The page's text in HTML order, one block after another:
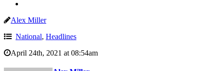
Alex Miller
National, Headlines
April 24th, 2021 at 08:54am